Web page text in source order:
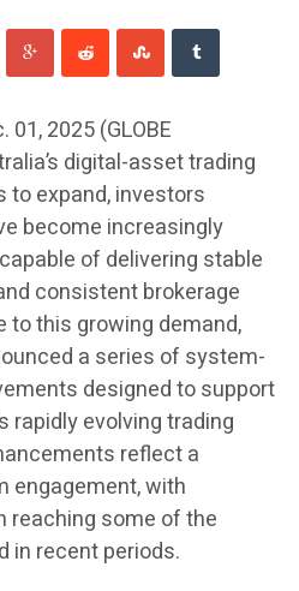
01, 2025 (GLOBE
digital-asset trading
to expand, investors
become increasingly
of delivering stable
consistent brokerage
to this growing demand,
a series of system-
designed to support
rapidly evolving trading
reflect a
engagement, with
reaching some of the
in recent periods.